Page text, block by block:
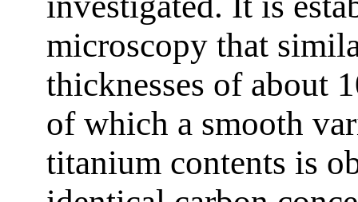
microscopy that
thicknesses of about
of which a smooth
titanium contents is